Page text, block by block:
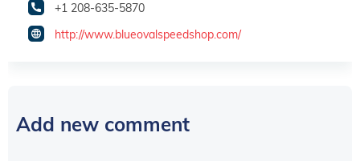
+1 208-635-5870
http://www.blueovalspeedshop.com/
Add new comment